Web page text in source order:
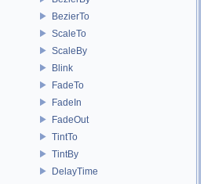
BezierTo
ScaleTo
ScaleBy
Blink
FadeTo
FadeIn
FadeOut
TintTo
TintBy
DelayTime